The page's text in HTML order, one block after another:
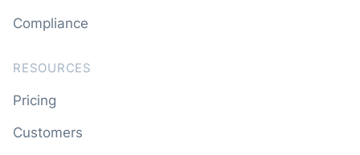
Compliance
RESOURCES
Pricing
Customers